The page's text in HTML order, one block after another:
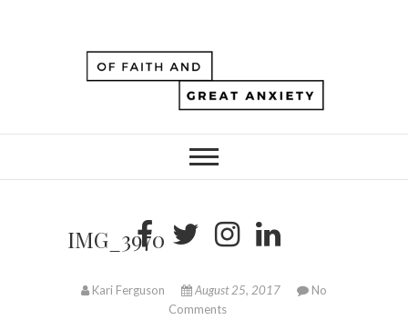
IMG_3970
Kari Ferguson August 25, 2017
No
Comments